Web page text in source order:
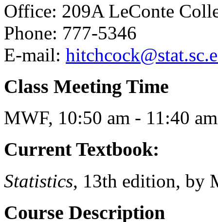
Office: 209A LeConte
Phone: 777-5346
E-mail:
Class Meeting Time
MWF, 10:50 am - 11:40
Current Textbook:
Statistics, 13th edition, by
Course Description